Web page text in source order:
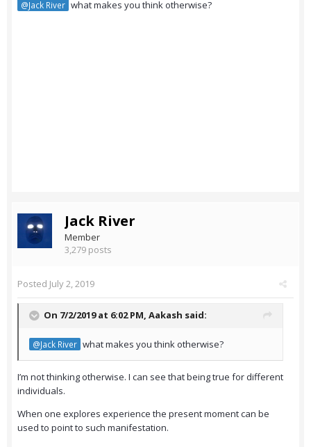
@Jack River what makes you think otherwise?
Jack River
Member
3,279 posts
Posted July 2, 2019
On 7/2/2019 at 6:02 PM, Aakash said:
@Jack River what makes you think otherwise?
I’m not thinking otherwise. I can see that being true for different
individuals.
When one explores experience the present moment can be
used to point to such manifestation.